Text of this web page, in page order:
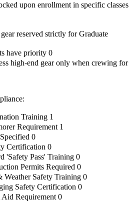
upon enrollment in specific classes
reserved strictly for Graduate
have priority 0
high-end gear only when crewing for
Training 1
Requirement 1
0
Certification 0
'Safety Pass' Training 0
Permits Required 0
Weather Safety Training 0
Safety Certification 0
Aid Requirement0